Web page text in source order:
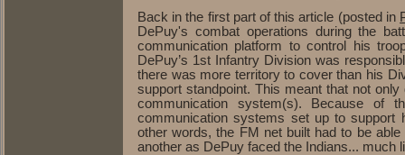
Back in the first part of this article (posted in
DePuy's combat operations during the
communication platform to control his
DePuy’s 1st Infantry Division was
there was more territory to cover than his
support standpoint. This meant that not
communication system(s). Because of
communication systems set up to support
other words, the FM net built had to be
another as DePuy faced the Indians... much